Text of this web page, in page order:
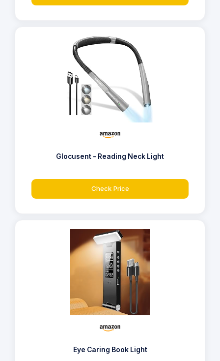
Glocusent - Reading Neck Light
Check Price
Eye Caring Book Light